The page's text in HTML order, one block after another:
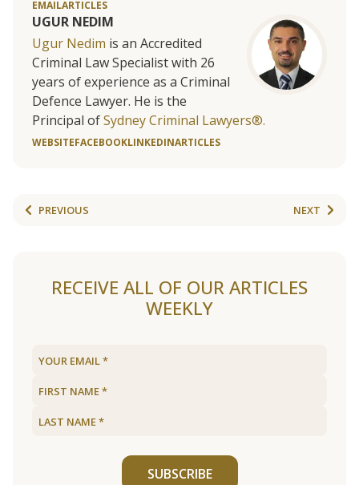
EMAILARTICLES
UGUR NEDIM
Ugur Nedim is an Accredited
Criminal Law Specialist with 26
years of experience as a Criminal
Defence Lawyer. He is the
Principal ofSydney Criminal Lawyers®.
WEBSITEFACEBOOKLINKEDINARTICLES
PREVIOUS NEXT
RECEIVE ALL OF OUR ARTICLES
WEEKLY
SUBSCRIBE